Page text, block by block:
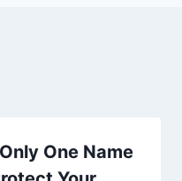
One Name